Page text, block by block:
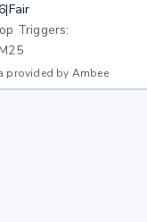
|Fair
Triggers:
provided by Ambee